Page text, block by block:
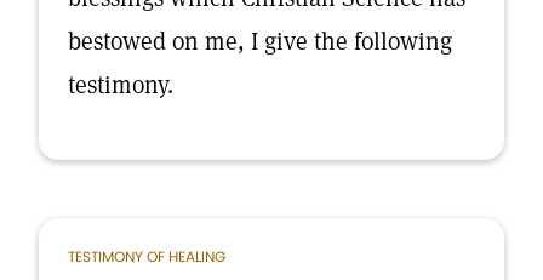
bestowed on me, I give the following
testimony.
TESTIMONY OF HEALING